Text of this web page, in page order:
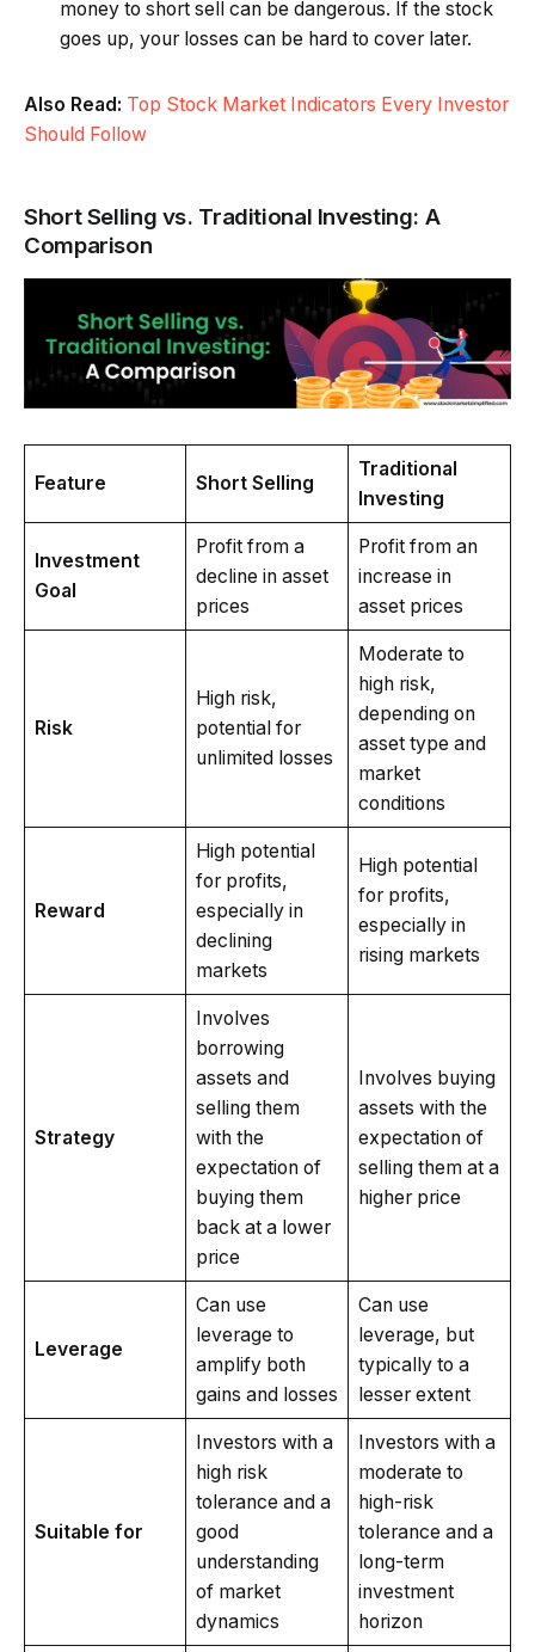
money to short sell can be dangerous. If the stock
goes up, your losses can be hard to cover later.
Also Read: Top Stock Market Indicators Every Investor
Should Follow
Short Selling vs. Traditional Investing: A
Comparison
Feature Short Selling
Traditional
Investing
Investment
Goal
Profit from a
decline in asset
prices
Profit from an
increase in
asset prices
Risk
High risk,
potential for
unlimited losses
Moderate to
high risk,
depending on
asset type and
market
conditions
Reward
High potential
for profits,
especially in
declining
markets
High potential
for profits,
especially in
rising markets
Strategy
Involves
borrowing
assets and
selling them
with the
expectation of
buying them
back at a lower
price
Involves buying
assets with the
expectation of
selling them at a
higher price
Leverage
Can use
leverage to
amplify both
gains and losses
Can use
leverage, but
typically to a
lesser extent
Suitable for
Investors with a
high risk
tolerance and a
good
understanding
of market
dynamics
Investors with a
moderate to
high-risk
tolerance and a
long-term
investment
horizon